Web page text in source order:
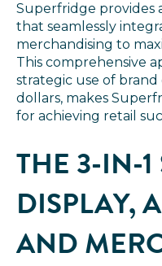
Superfridge provides
that seamlessly
merchandising to
This comprehensive
strategic use of
dollars, makes
for achieving retail
THE 3-IN-
DISPLAY,
AND